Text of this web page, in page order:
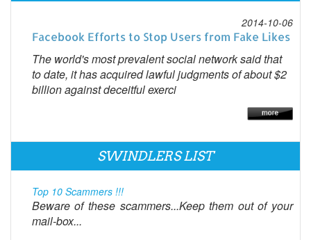
2014-10-06
Facebook Efforts to Stop Users from Fake Likes
The world's most prevalent social network said that
to date, it has acquired lawful judgments of about $2
billion against deceitful exerci
SWINDLERS LIST
Top 10 Scammers !!!
Beware of these scammers...Keep them out of your
mail-box...